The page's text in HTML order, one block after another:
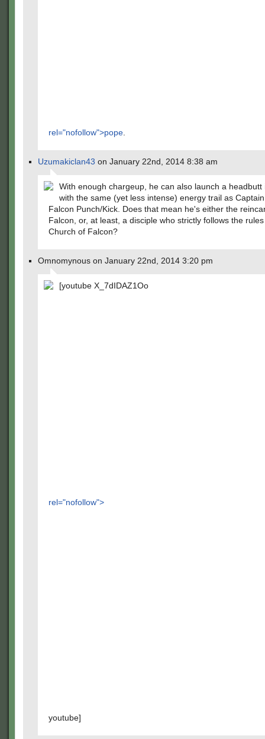
rel="nofollow">pope
Uzumakiclan43 on January 22nd, 2014 8:38 am
With enough chargeup, he can also launch a headbutt
with the same (yet less intense) energy trail as
Falcon Punch/Kick. Does that mean he's either the
Falcon, or, at least, a disciple who strictly follows the
Church of Falcon?
Omnomynous on January 22nd, 2014 3:20 pm
[youtube X_7dIDAZ1Oo
rel="nofollow">
youtube]